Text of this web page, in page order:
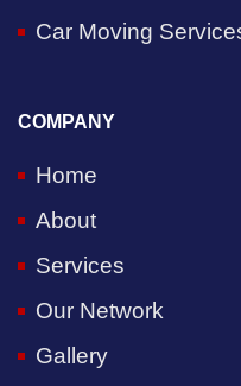
Car Moving
COMPANY
Home
About
Services
Our Network
Gallery